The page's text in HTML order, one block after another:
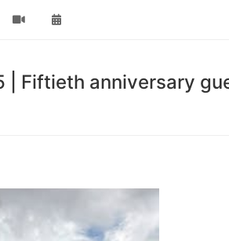
Fiftieth anniversary